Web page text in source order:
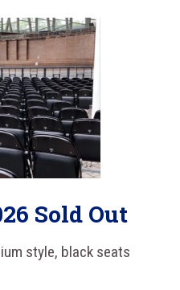
Sold Out
style, black seats